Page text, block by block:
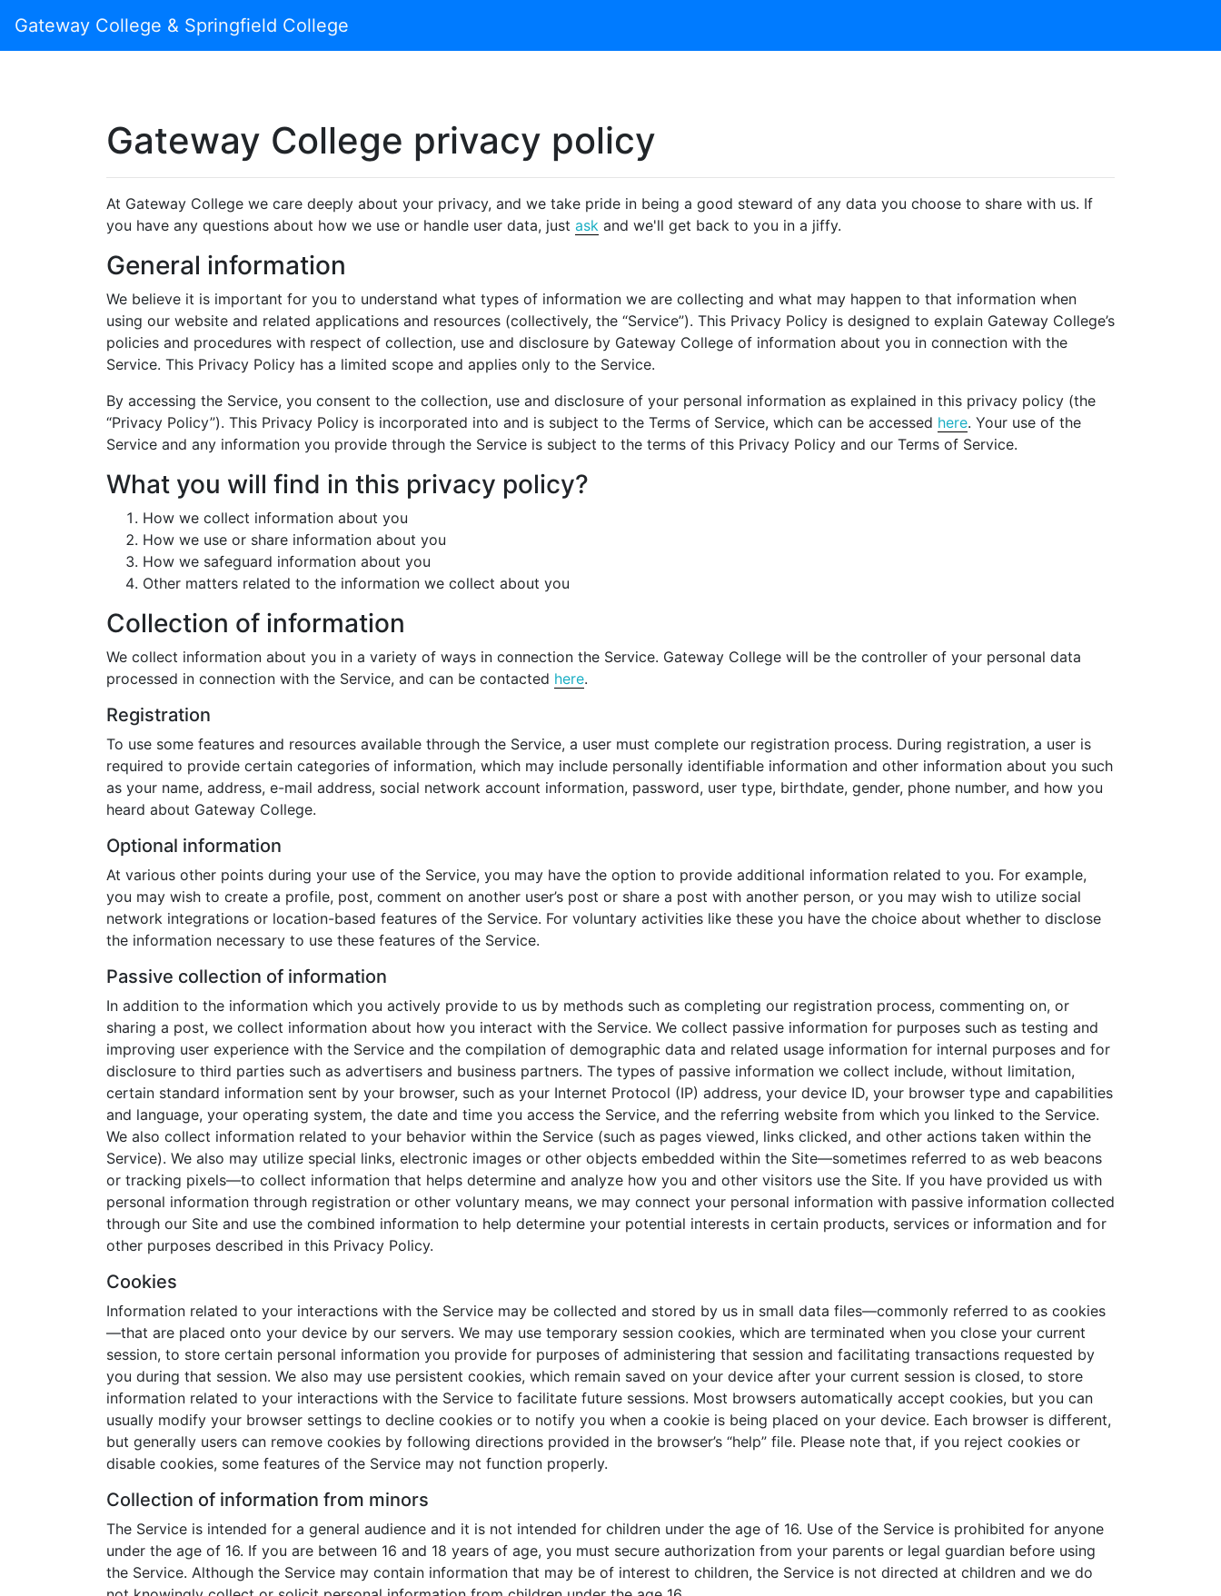
Gateway College & Springfield College
Gateway College privacy policy
At Gateway College we care deeply about your privacy, and we take pride in being a good steward of any data you choose to share with us. If
you have any questions about how we use or handle user data, just ask and we'll get back to you in a jiffy.
General information
We believe it is important for you to understand what types of information we are collecting and what may happen to that information when
using our website and related applications and resources (collectively, the “Service”). This Privacy Policy is designed to explain Gateway College’s
policies and procedures with respect of collection, use and disclosure by Gateway College of information about you in connection with the
Service. This Privacy Policy has a limited scope and applies only to the Service.
By accessing the Service, you consent to the collection, use and disclosure of your personal information as explained in this privacy policy (the
“Privacy Policy”). This Privacy Policy is incorporated into and is subject to the Terms of Service, which can be accessed here. Your use of the
Service and any information you provide through the Service is subject to the terms of this Privacy Policy and our Terms of Service.
What you will find in this privacy policy?
How we collect information about you
How we use or share information about you
How we safeguard information about you
Other matters related to the information we collect about you
Collection of information
We collect information about you in a variety of ways in connection the Service. Gateway College will be the controller of your personal data
processed in connection with the Service, and can be contacted here.
Registration
To use some features and resources available through the Service, a user must complete our registration process. During registration, a user is
required to provide certain categories of information, which may include personally identifiable information and other information about you such
as your name, address, e-mail address, social network account information, password, user type, birthdate, gender, phone number, and how you
heard about Gateway College.
Optional information
At various other points during your use of the Service, you may have the option to provide additional information related to you. For example,
you may wish to create a profile, post, comment on another user’s post or share a post with another person, or you may wish to utilize social
network integrations or location-based features of the Service. For voluntary activities like these you have the choice about whether to disclose
the information necessary to use these features of the Service.
Passive collection of information
In addition to the information which you actively provide to us by methods such as completing our registration process, commenting on, or
sharing a post, we collect information about how you interact with the Service. We collect passive information for purposes such as testing and
improving user experience with the Service and the compilation of demographic data and related usage information for internal purposes and for
disclosure to third parties such as advertisers and business partners. The types of passive information we collect include, without limitation,
certain standard information sent by your browser, such as your Internet Protocol (IP) address, your device ID, your browser type and capabilities
and language, your operating system, the date and time you access the Service, and the referring website from which you linked to the Service.
We also collect information related to your behavior within the Service (such as pages viewed, links clicked, and other actions taken within the
Service). We also may utilize special links, electronic images or other objects embedded within the Site—sometimes referred to as web beacons
or tracking pixels—to collect information that helps determine and analyze how you and other visitors use the Site. If you have provided us with
personal information through registration or other voluntary means, we may connect your personal information with passive information collected
through our Site and use the combined information to help determine your potential interests in certain products, services or information and for
other purposes described in this Privacy Policy.
Cookies
Information related to your interactions with the Service may be collected and stored by us in small data files—commonly referred to as cookies
—that are placed onto your device by our servers. We may use temporary session cookies, which are terminated when you close your current
session, to store certain personal information you provide for purposes of administering that session and facilitating transactions requested by
you during that session. We also may use persistent cookies, which remain saved on your device after your current session is closed, to store
information related to your interactions with the Service to facilitate future sessions. Most browsers automatically accept cookies, but you can
usually modify your browser settings to decline cookies or to notify you when a cookie is being placed on your device. Each browser is different,
but generally users can remove cookies by following directions provided in the browser’s “help” file. Please note that, if you reject cookies or
disable cookies, some features of the Service may not function properly.
Collection of information from minors
The Service is intended for a general audience and it is not intended for children under the age of 16. Use of the Service is prohibited for anyone
under the age of 16. If you are between 16 and 18 years of age, you must secure authorization from your parents or legal guardian before using
the Service. Although the Service may contain information that may be of interest to children, the Service is not directed at children and we do